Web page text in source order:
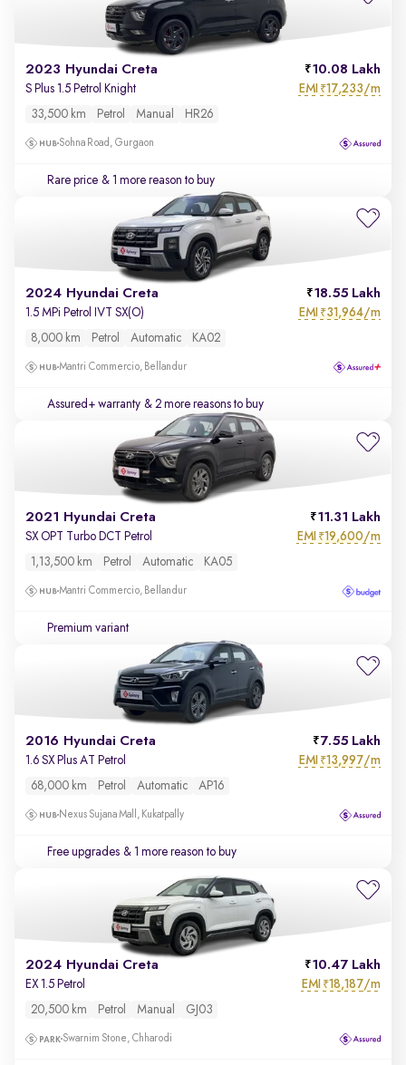
2023 Hyundai Creta 10.08 Lakh
S Plus 1.5 Petrol Knight EMI ₹17,233/m
33,500 km Petrol Manual HR26
Sohna Road, Gurgaon
Rare price & 1 more reason to buy
2024 Hyundai Creta 18.55 Lakh
1.5 MPi Petrol IVT SX(O) EMI ₹31,964/m
8,000 km Petrol Automatic KA02
Mantri Commercio, Bellandur
Assured+ warranty & 2 more reasons to buy
2021 Hyundai Creta 11.31 Lakh
SX OPT Turbo DCT Petrol EMI ₹19,600/m
1,13,500 km Petrol Automatic KA05
Mantri Commercio, Bellandur
Premium variant
2016 Hyundai Creta 7.55 Lakh
1.6 SX Plus AT Petrol EMI ₹13,997/m
68,000 km Petrol Automatic AP16
Nexus Sujana Mall, Kukatpally
Free upgrades & 1 more reason to buy
2024 Hyundai Creta 10.47 Lakh
EX 1.5 Petrol EMI ₹18,187/m
20,500 km Petrol Manual GJ03
Swarnim Stone, Chharodi